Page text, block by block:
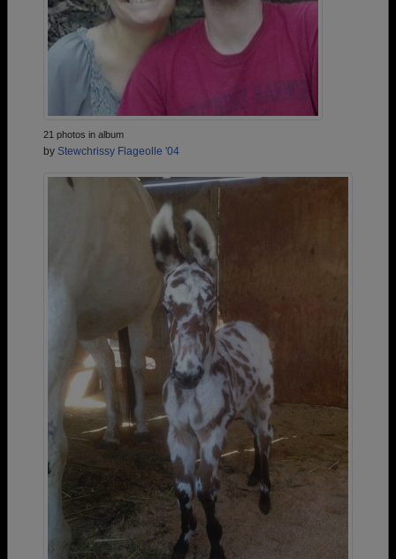
21 photos in album
by Stewchrissy Flageolle '04